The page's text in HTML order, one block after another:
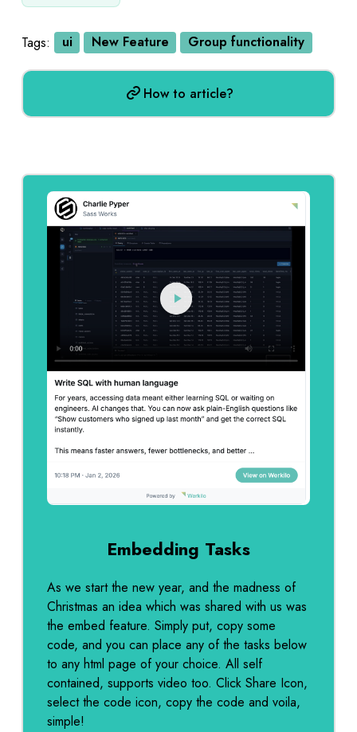
Tags: ui New Feature Group functionality
How to article?
Embedding Tasks
As we start the new year, and the madness of
Christmas an idea which was shared with us was
the embed feature. Simply put, copy some
code, and you can place any of the tasks below
to any html page of your choice. All self
contained, supports video too. Click Share Icon,
select the code icon, copy the code and voila,
simple!